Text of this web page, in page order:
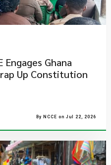
Engages Ghana
Up Constitution
By NCCE on Jul 22, 2026